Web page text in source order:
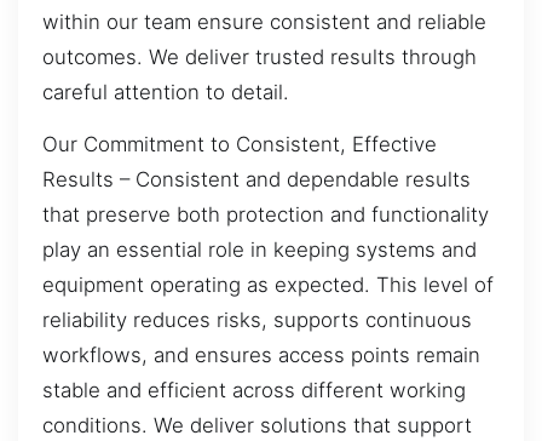
within our team ensure consistent and reliable
outcomes. We deliver trusted results through
careful attention to detail.
Our Commitment to Consistent, Effective
Results – Consistent and dependable results
that preserve both protection and functionality
play an essential role in keeping systems and
equipment operating as expected. This level of
reliability reduces risks, supports continuous
workflows, and ensures access points remain
stable and efficient across different working
conditions. We deliver solutions that support